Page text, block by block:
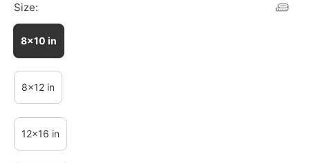
Size:
8x10 in
8x12 in
12x16 in